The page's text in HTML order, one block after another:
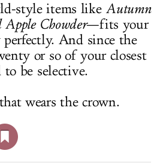
style items like Autumn
Apple Chowder—fits your
perfectly. And since the
or so of your closest
be selective.
wears the crown.